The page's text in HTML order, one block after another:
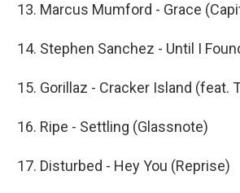
13. Marcus Mumford - Grace
14. Stephen Sanchez - Until I
15. Gorillaz - Cracker Island (feat.
16. Ripe - Settling (Glassnote)
17. Disturbed - Hey You (Reprise)